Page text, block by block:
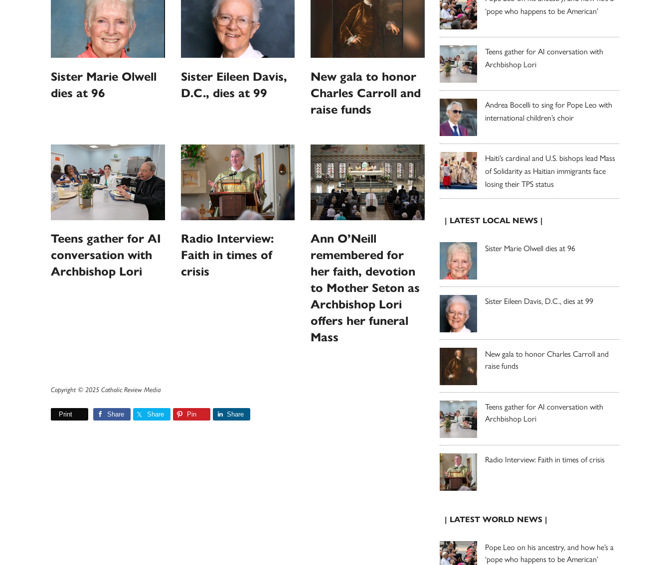
Sister Marie Olwell
dies at 96
Sister Eileen Davis,
D.C., dies at 99
New gala to honor
Charles Carroll and
raise funds
Teens gather for AI
conversation with
Archbishop Lori
Radio Interview:
Faith in times of
crisis
Ann O’Neill
remembered for
her faith, devotion
to Mother Seton as
Archbishop Lori
offers her funeral
Mass
Copyright © 2025 Catholic Review Media
Print Share Share Pin Share
‘pope who happens to be American’
Teens gather for AI conversation with
Archbishop Lori
Andrea Bocelli to sing for Pope Leo with
international children’s choir
Haiti’s cardinal and U.S. bishops lead Mass
of Solidarity as Haitian immigrants face
losing their TPS status
| LATEST LOCAL NEWS |
Sister Marie Olwell dies at 96
Sister Eileen Davis, D.C., dies at 99
New gala to honor Charles Carroll and
raise funds
Teens gather for AI conversation with
Archbishop Lori
Radio Interview: Faith in times of crisis
| LATEST WORLD NEWS |
Pope Leo on his ancestry, and how he’s a
‘pope who happens to be American’